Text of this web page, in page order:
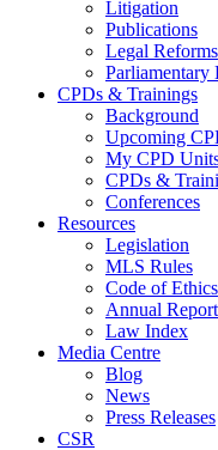
Litigation
Publications
Legal Reforms
Parliamentary
CPDs & Trainings
Background
Upcoming
My CPD
CPDs &
Conferences
Resources
Legislation
MLS Rules
Code of Ethics
Annual
Law Index
Media Centre
Blog
News
Press Releases
CSR